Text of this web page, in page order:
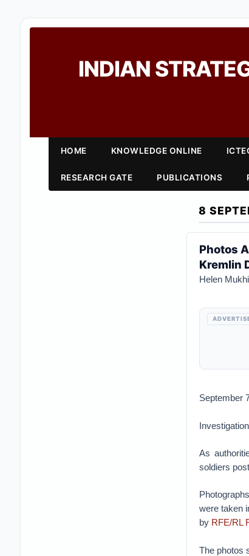
INDIAN
HOME KNOWLEDGE ONLINE
RESEARCH GATE PUBLICATIONS
8
Photos
Kremlin
Helen
September
As
soldiers
were taken
by RFE/RL
The photos